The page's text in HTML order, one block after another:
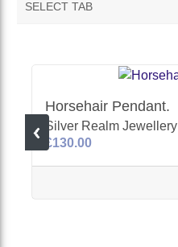
SELECT TAB
Horsehair Pendant.
Silver Realm Jewellery
£130.00